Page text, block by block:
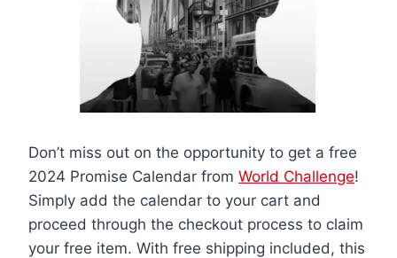
Don’t miss out on the opportunity to get a free
2024 Promise Calendar from World Challenge!
Simply add the calendar to your cart and
proceed through the checkout process to claim
your free item. With free shipping included, this